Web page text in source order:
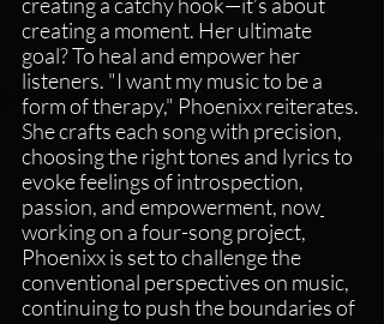
creating a moment. Her ultimate
goal? To heal and empower her
listeners. "I want my music to be a
form of therapy," Phoenixx reiterates.
She crafts each song with precision,
choosing the right tones and lyrics to
evoke feelings of introspection,
passion, and empowerment, now
working on a four-song project,
Phoenixx is set to challenge the
conventional perspectives on music,
continuing to push the boundaries of